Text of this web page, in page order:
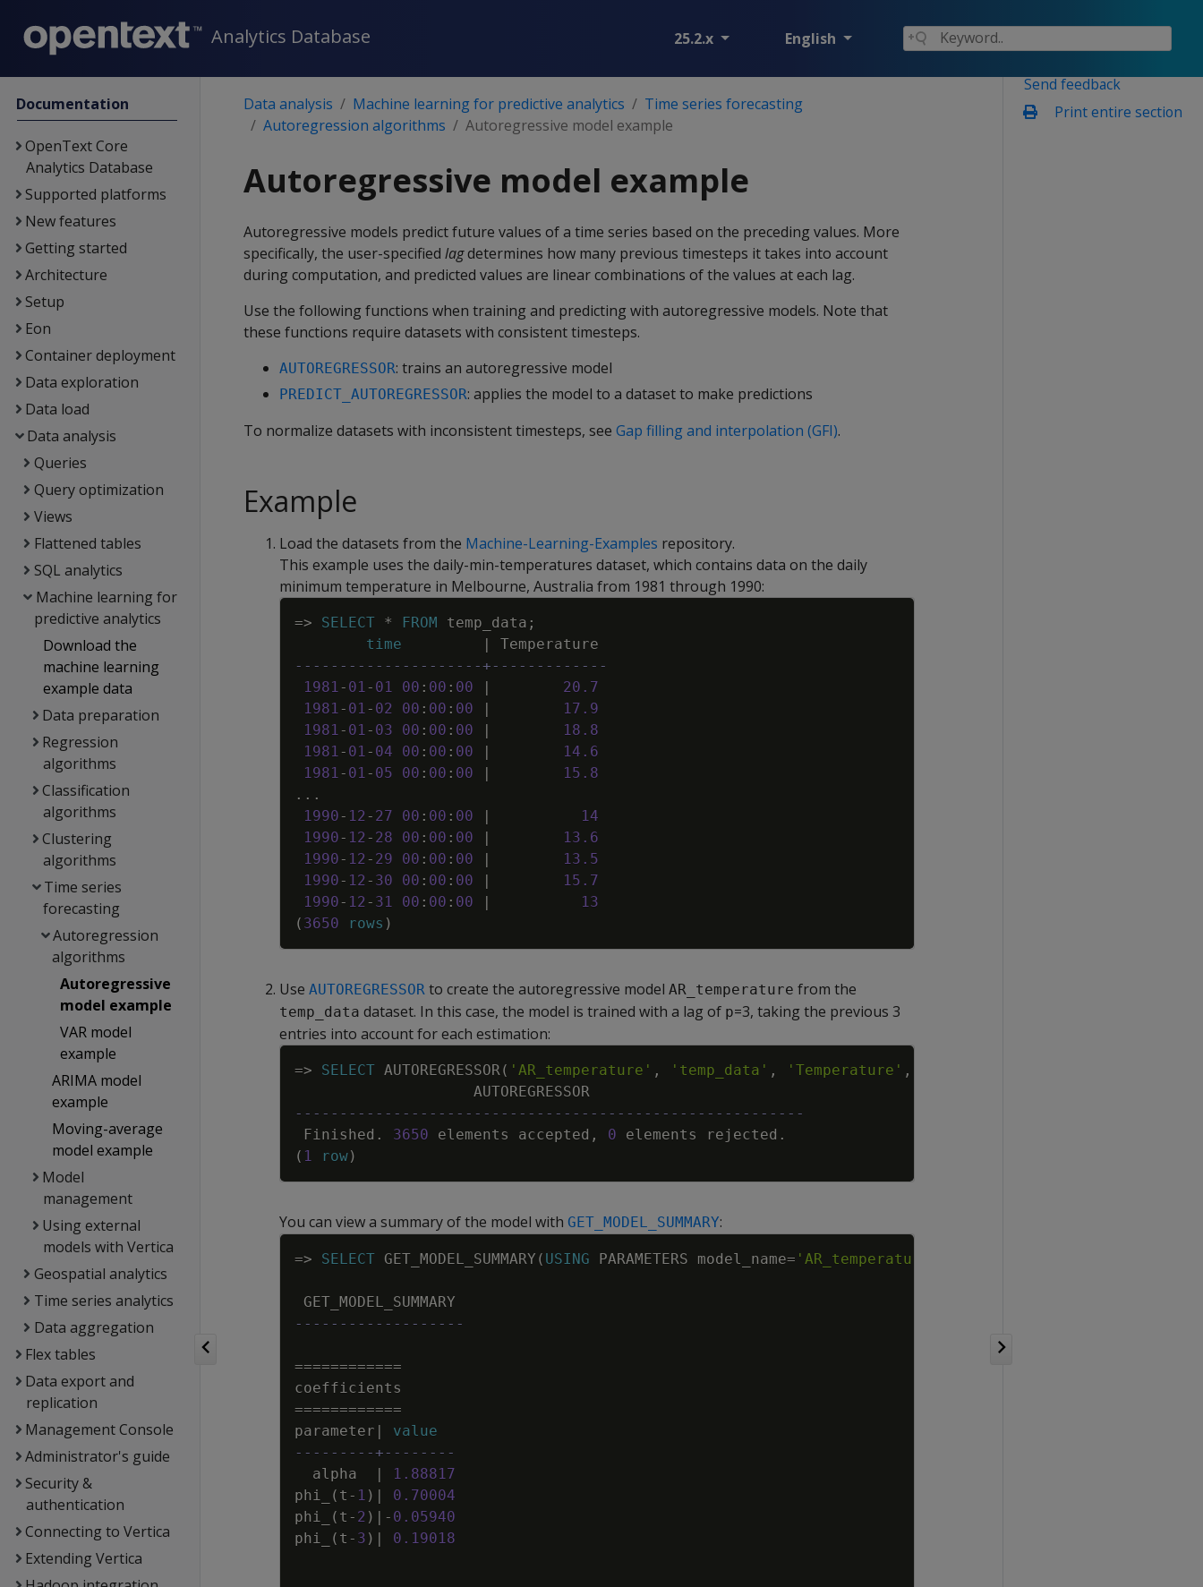
Analytics Database 25.2.x English
Documentation
OpenText Core
Analytics Database
Supported platforms
New features
Getting started
Architecture
Setup
Eon
Container deployment
Data exploration
Data load
Data analysis
Queries
Query optimization
Views
Flattened tables
SQL analytics
Machine learning for
predictive analytics
Download the
machine learning
example data
Data preparation
Regression
algorithms
Classification
algorithms
Clustering
algorithms
Time series
forecasting
Autoregression
algorithms
Autoregressive
model example
VAR model
example
ARIMA model
example
Moving-average
model example
Model
management
Using external
models with Vertica
Geospatial analytics
Time series analytics
Data aggregation
Flex tables
Data export and
replication
Management Console
Administrator's guide
Security &
authentication
Connecting to Vertica
Extending Vertica
Send feedback
Print entire section
Data analysis Machine learning for predictive analytics
Time series forecasting
Autoregression algorithms
Autoregressive model example
Autoregressive model example
Autoregressive models predict future values of a time series based on the preceding values. More
specifically, the user-specified lagdetermines how many previous timesteps it takes into account
during computation, and predicted values are linear combinations of the values at each lag.
Use the following functions when training and predicting with autoregressive models. Note that
these functions require datasets with consistent timesteps.
AUTOREGRESSOR: trains an autoregressive model
PREDICT_AUTOREGRESSOR: applies the model to a dataset to make predictions
To normalize datasets with inconsistent timesteps, see Gap filling and interpolation (GFI).
Example
Load the datasets from the Machine-Learning-Examples repository.
This example uses the daily-min-temperatures dataset, which contains data on the daily
minimum temperature in Melbourne, Australia from 1981 through 1990:
=> SELECT * FROM temp_data ;
time
|
Temperature
---------------------+-------------
1981- 01- 01 00 : 00 : 00 | 20 . 7
1981- 01- 02 00 : 00 : 00 | 17 . 9
1981- 01- 03 00 : 00 : 00 | 18 . 8
1981- 01- 04 00 : 00 : 00 | 14 . 6
1981- 01- 05 00 : 00 : 00 | 15 . 8
. . .
1990- 12- 27 00 : 00 : 00 |
14
1990- 12- 28 00 : 00 : 00 | 13 . 6
1990- 12- 29 00 : 00 : 00 | 13 . 5
1990- 12- 30 00 : 00 : 00 | 15 . 7
1990- 12- 31 00 : 00 : 00 |
13
( 3650 rows )
Use AUTOREGRESSOR to create the autoregressive model AR_temperature from the
temp_data dataset. In this case, the model is trained with a lag of p=3, taking the previous 3
entries into account for each estimation:
=> SELECT AUTOREGRESSOR( 'AR_temperature' , 'temp_data' , 'Temperature' ,
AUTOREGRESSOR
---------------------------------------------------------
Finished . 3650 elements accepted , 0 elements rejected .
( 1 row)
Copy
You can view a summary of the model with GET_MODEL_SUMMARY:
=> SELECT GET_MODEL_SUMMARY ( USING PARAMETERS model_name= 'AR_temperature'
GET_MODEL_SUMMARY
-------------------
============
coefficients
============
parameter |
value
---------+--------
alpha
| 1 . 88817
phi_
( t - 1 ) | 0 . 70004
phi_
( t - 2 ) | - 0 . 05940
phi_
( t - 3 ) | 0 . 19018
Copy